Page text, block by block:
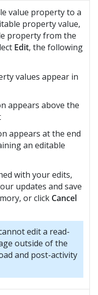
value property to a
property value,
property from the
Edit, the following
values appear in
appears above the
appears at the end
an editable
with your edits,
updates and save
or click Cancel
edit a read-
outside of the
and post-activity